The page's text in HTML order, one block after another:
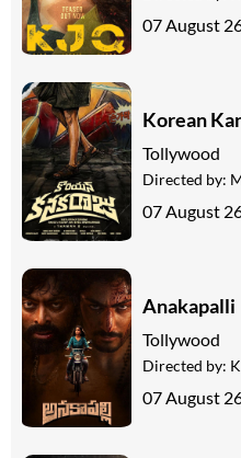
07 August
Korean
Tollywood
Directed by:
07 August
Anakapalli
Tollywood
Directed by:
07 August